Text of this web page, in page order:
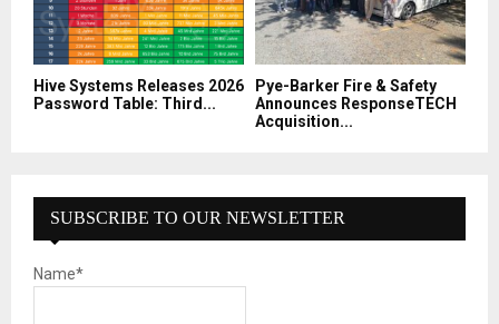
Hive Systems Releases 2026
Password Table: Third...
Pye-Barker Fire & Safety
Announces ResponseTECH
Acquisition...
SUBSCRIBE TO OUR NEWSLETTER
Name*